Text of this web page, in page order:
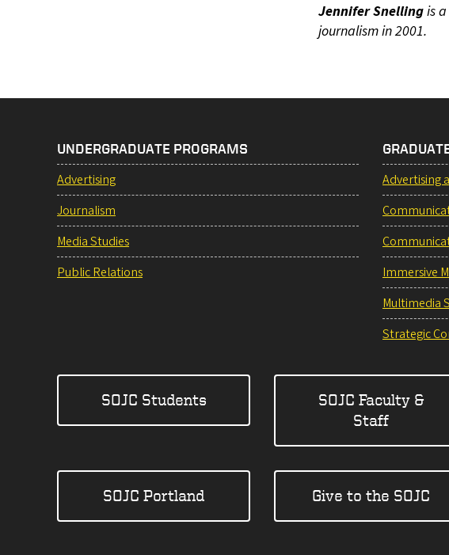
Jennifer Snellingis
journalism in 2001.
UNDERGRADUATE PROGRAMS
Advertising
Journalism
Media Studies
Public Relations
Advertising
Immersive
Multimedia
Strategic
SOJC Students
SOJC Faculty &
Staff
SOJC Portland Give to the SOJC